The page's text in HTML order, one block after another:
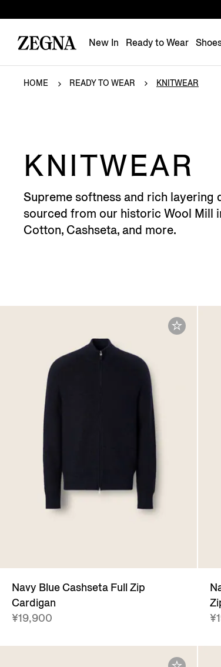
New In Ready to Wear
HOME READY TO WEAR KNITWEAR
KNITWEAR
Supreme softness and rich
sourced from our historic Wool Mill
Cotton, Cashseta, and more.
Navy Blue Cashseta Full Zip
Cardigan
¥19,900